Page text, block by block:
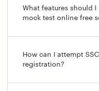
What features should
mock test online free
How can I attempt
registration?